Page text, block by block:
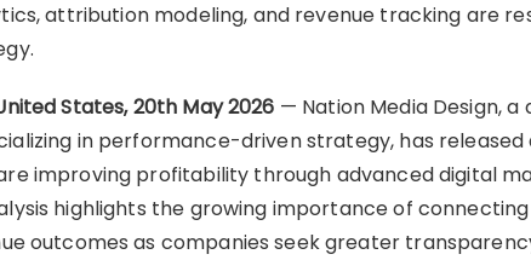
attribution modeling, and revenue tracking are
States, 20th May 2026 — Nation Media Design,
in performance-driven strategy, has
improving profitability through advanced digital
highlights the growing importance of
outcomes as companies seek greater